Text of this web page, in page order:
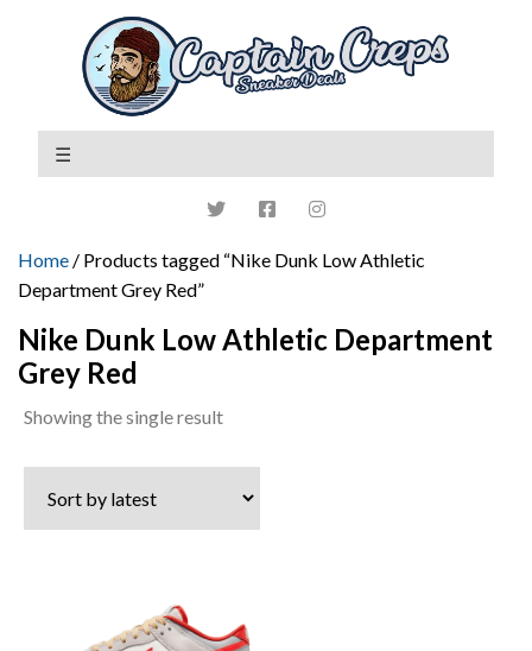
Home / Products tagged “Nike Dunk Low Athletic
Department Grey Red”
Nike Dunk Low Athletic Department
Grey Red
Showing the single result